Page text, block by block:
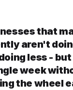
that
aren't
less -
week
the wheel